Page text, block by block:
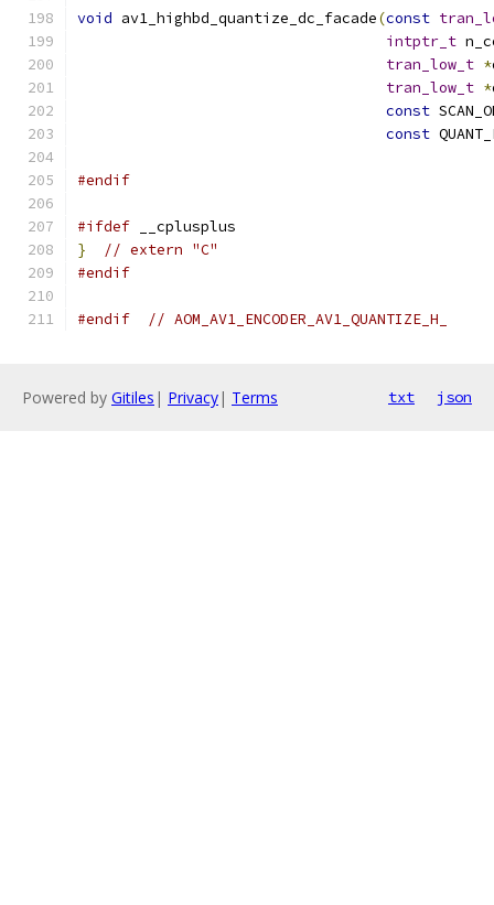
void av1_highbd_quantize_dc_facade(const
intptr_t
tran_low_t *
tran_low_t *
const
const
#endif
#ifdef __cplusplus
}
// extern "C"
#endif
#endif // AOM_AV1_ENCODER_AV1_QUANTIZE_H_
Powered by Gitiles | Privacy| Terms txt json